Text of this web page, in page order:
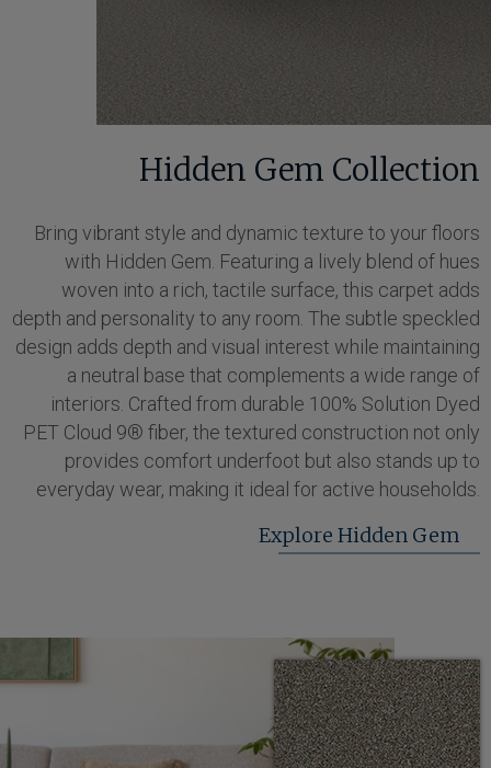
Hidden Gem Collection
Bring vibrant style and dynamic texture to your floors
with Hidden Gem. Featuring a lively blend of hues
woven into a rich, tactile surface, this carpet adds
depth and personality to any room. The subtle speckled
design adds depth and visual interest while maintaining
a neutral base that complements a wide range of
interiors. Crafted from durable 100% Solution Dyed
PET Cloud 9® fiber, the textured construction not only
provides comfort underfoot but also stands up to
everyday wear, making it ideal for active households.
Explore Hidden Gem